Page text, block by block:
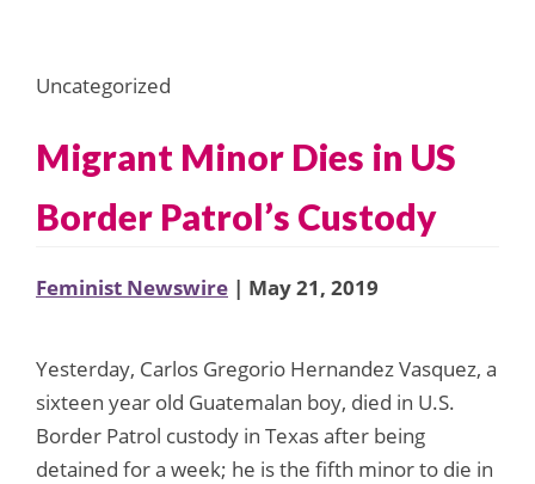
Uncategorized
Migrant Minor Dies in US
Border Patrol’s Custody
Feminist Newswire | May 21, 2019
Yesterday, Carlos Gregorio Hernandez Vasquez, a
sixteen year old Guatemalan boy, died in U.S.
Border Patrol custody in Texas after being
detained for a week; he is the fifth minor to die in